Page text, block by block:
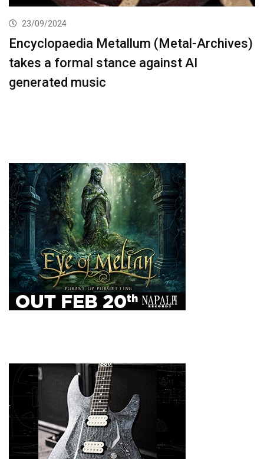
23/09/2024
Encyclopaedia Metallum (Metal-Archives)
takes a formal stance against AI
generated music